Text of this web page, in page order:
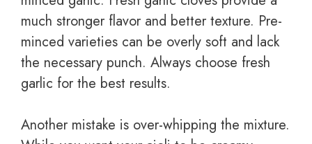
much stronger flavor and better texture. Pre-
minced varieties can be overly soft and lack
the necessary punch. Always choose fresh
garlic for the best results.
Another mistake is over-whipping the mixture.